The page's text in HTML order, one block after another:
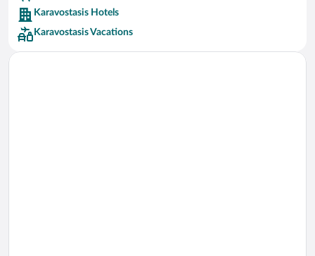
Car rentals in Barcelona
Car rentals in San Francisco
Car rentals in San Diego County
Karavostasis Hotels
Karavostasis Vacations